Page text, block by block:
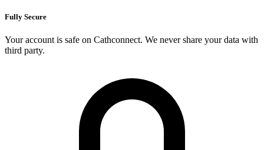
Fully Secure
Your account is safe on Cathconnect. We never share your data with
third party.